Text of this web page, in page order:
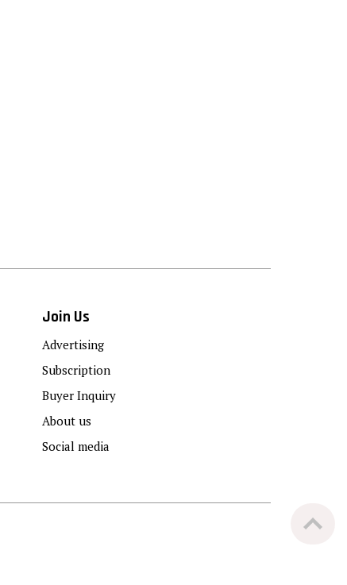
Join Us
Advertising
Subscription
Buyer Inquiry
About us
Social media